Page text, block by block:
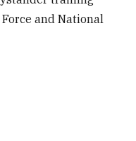
and National